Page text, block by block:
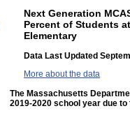
Next Generation
Percent of Students
Elementary
Data Last Updated
More about the data
The Massachusetts
2019-2020 school year due